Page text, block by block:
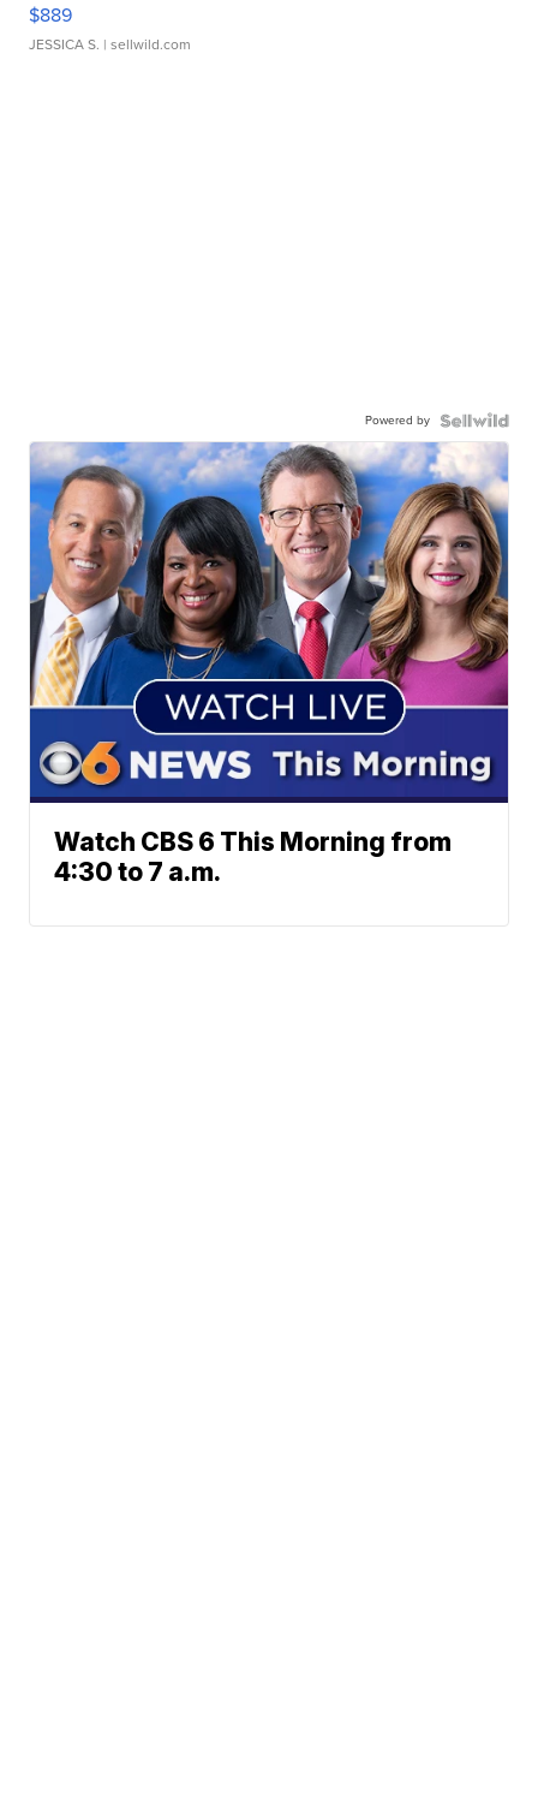
$889
JESSICA S. | sellwild.com
Powered by
Watch CBS 6 This Morning from
4:30 to 7 a.m.